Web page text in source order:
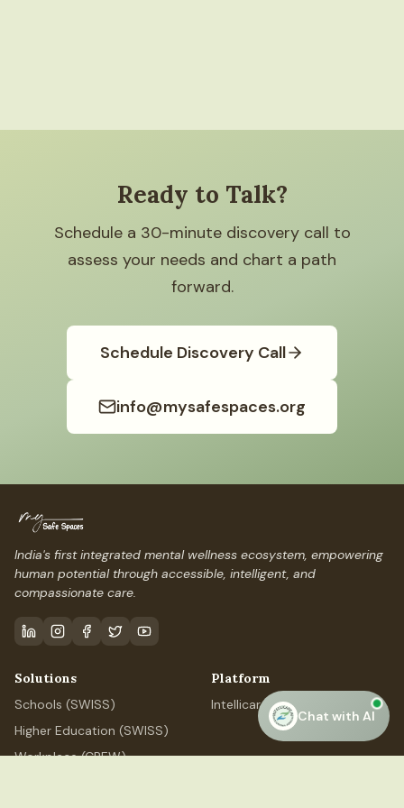
Ready to Talk?
Schedule a 30-minute discovery call to
assess your needs and chart a path
forward.
Schedule Discovery Call
info@mysafespaces.org
India's first integrated mental wellness ecosystem, empowering
human potential through accessible, intelligent, and
compassionate care.
Solutions
Schools (SWISS)
Higher Education (SWISS)
Workplace (CREW)
Platform
IntellicareAI
Chat with AI